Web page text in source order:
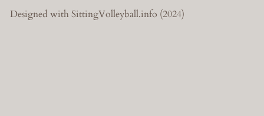
Designed with SittingVolleyball.info (2024)